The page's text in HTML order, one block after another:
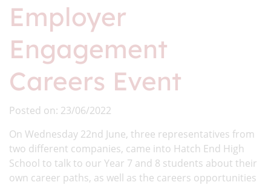
Employer
Engagement
Careers Event
Posted on: 23/06/2022
On Wednesday 22nd June, three representatives from
two different companies, came into Hatch End High
School to talk to our Year 7 and 8 students about their
own career paths, as well as the careers opportunities